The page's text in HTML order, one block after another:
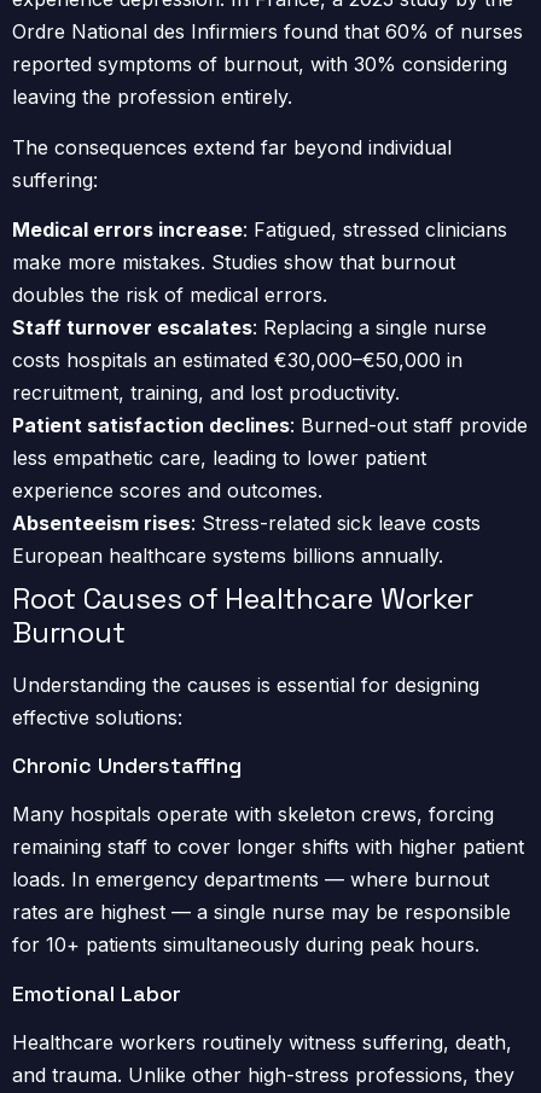
Ordre National des Infirmiers found that 60% of nurses
reported symptoms of burnout, with 30% considering
leaving the profession entirely.
The consequences extend far beyond individual
suffering:
Medical errors increase: Fatigued, stressed clinicians
make more mistakes. Studies show that burnout
doubles the risk of medical errors.
Staff turnover escalates: Replacing a single nurse
costs hospitals an estimated €30,000–€50,000 in
recruitment, training, and lost productivity.
Patient satisfaction declines: Burned-out staff provide
less empathetic care, leading to lower patient
experience scores and outcomes.
Absenteeism rises: Stress-related sick leave costs
European healthcare systems billions annually.
Root Causes of Healthcare Worker
Burnout
Understanding the causes is essential for designing
effective solutions:
Chronic Understaffing
Many hospitals operate with skeleton crews, forcing
remaining staff to cover longer shifts with higher patient
loads. In emergency departments — where burnout
rates are highest — a single nurse may be responsible
for 10+ patients simultaneously during peak hours.
Emotional Labor
Healthcare workers routinely witness suffering, death,
and trauma. Unlike other high-stress professions, they